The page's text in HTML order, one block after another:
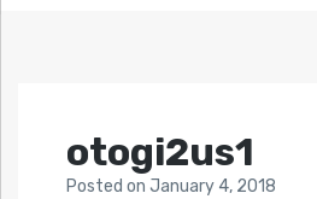
otogi2us1
Posted on January 4, 2018